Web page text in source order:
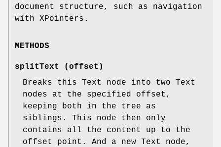
document structure, such as navigation
with XPointers.
METHODS
splitText (offset)
Breaks this Text node into two Text
nodes at the specified offset,
keeping both in the tree as
siblings. This node then only
contains all the content up to the
offset point. And a new Text node,